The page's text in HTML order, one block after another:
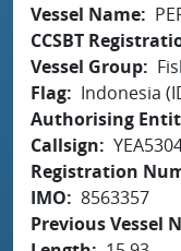
Vessel Name
CCSBT
Vessel Group
Flag
Indonesia
Authorising
Callsign
Registration
IMO
8563357
Previous Vessel